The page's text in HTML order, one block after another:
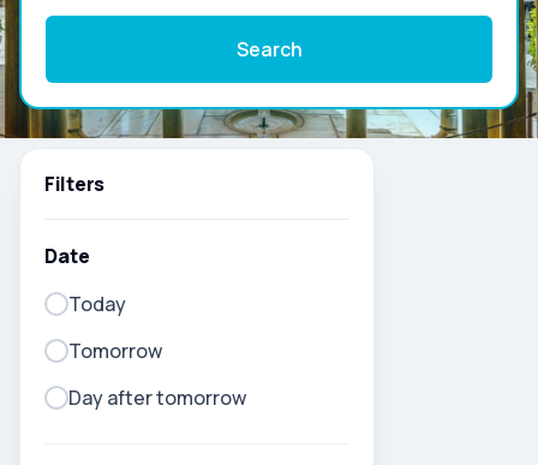
Search
Filters
Date
Today
Tomorrow
Day after tomorrow